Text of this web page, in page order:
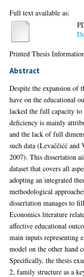
Full text available as:
Printed Thesis
Abstract
Despite the expansion of
have on the educational
lacked the full capacity
deficiency is mainly
and the lack of full
such data (Levaččićć
2007). This dissertation
dataset that covers all
adopting an integrated
methodological
dissertation manages to
Economics literature
affective educational
main inputs representing
model on the other hand
Specifically, the thesis
2, family structure as a